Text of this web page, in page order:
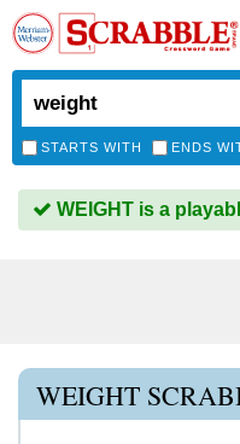
STARTS WITH ENDS
WEIGHT is a
WEIGHT